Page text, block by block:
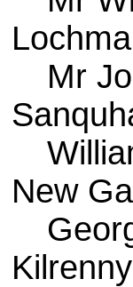
Mr
New
Kilrenny